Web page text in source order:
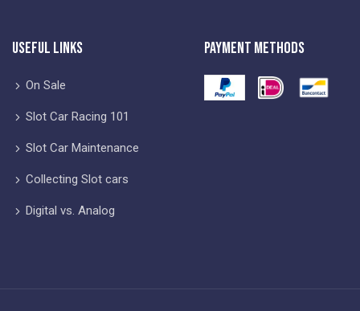
Useful Links
On Sale
Slot Car Racing 101
Slot Car Maintenance
Collecting Slot cars
Digital vs. Analog
Payment Methods